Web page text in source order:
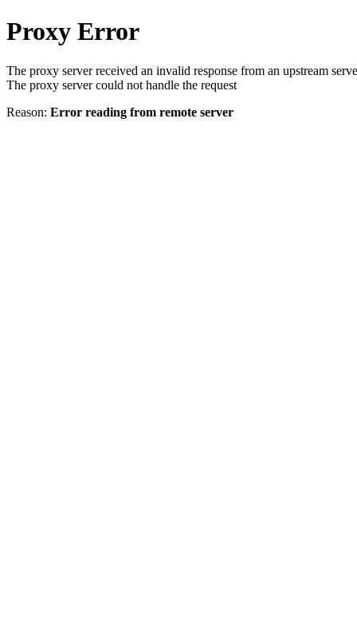
Proxy Error
The proxy server received an invalid response from an upstream
The proxy server could not handle the request
Reason: Error reading from remote server